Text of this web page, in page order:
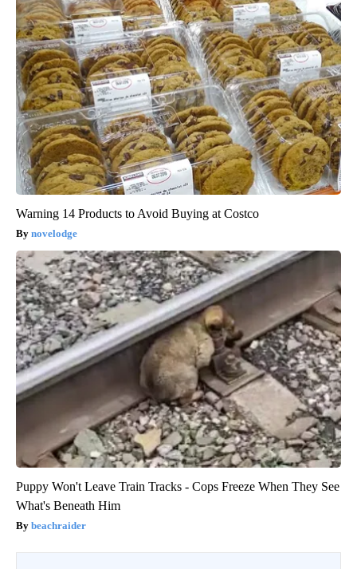
Warning 14 Products to Avoid Buying at Costco
novelodge
Puppy Won't Leave Train Tracks - Cops Freeze When They See
What's Beneath Him
beachraider